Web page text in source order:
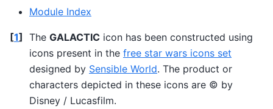
Module Index
[1] The GALACTIC icon has been constructed using
icons present in the free star wars icons set
designed by Sensible World. The product or
characters depicted in these icons are © by
Disney / Lucasfilm.